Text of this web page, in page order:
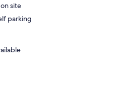
site
parking